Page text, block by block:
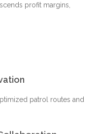
profit margins,
patrol routes and